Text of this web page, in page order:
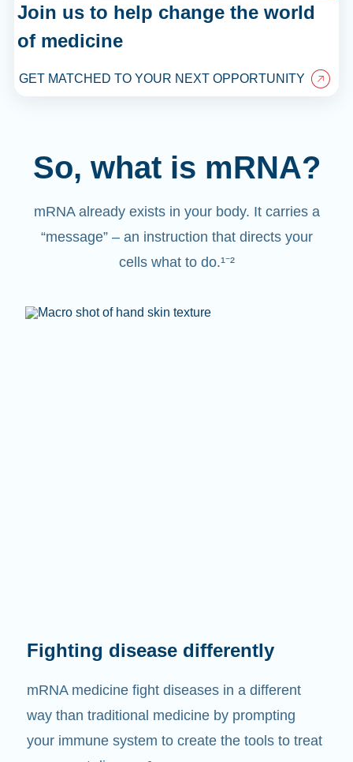
Join us to help change the world
of medicine
GET MATCHED TO YOUR NEXT OPPORTUNITY
So, what is mRNA?
mRNA already exists in your body. It carries a
“message” – an instruction that directs your
cells what to do.¹⁻²
Fighting disease differently
mRNA medicine fight diseases in a different
way than traditional medicine by prompting
your immune system to create the tools to treat